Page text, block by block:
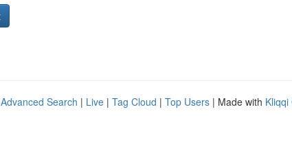
Advanced Search | Live | Tag Cloud | Top Users | Made with Kliqqi